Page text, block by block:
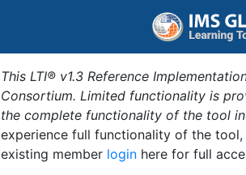
This LTI® v1.3 Reference
Consortium. Limited functionality is
the complete functionality of the tool
experience full functionality of the
existing member login here for full